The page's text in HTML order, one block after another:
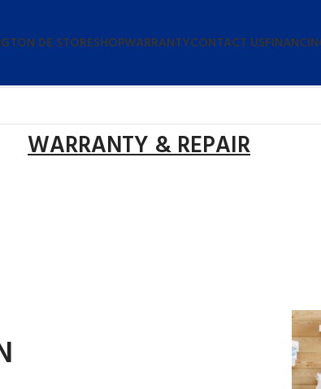
DE STORESHOPWARRANTYCONTACT US
WARRANTY & REPAIR